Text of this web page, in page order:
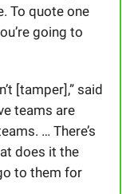
To quote one
going to
[tamper],” said
teams are
… There’s
does it the
to them for